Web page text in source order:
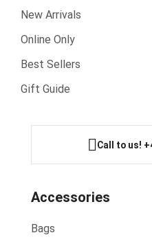
New Arrivals
Online Only
Best Sellers
Gift Guide
Call to us!
Accessories
Bags